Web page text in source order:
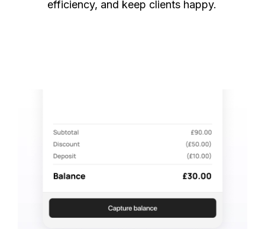
efficiency, and keep clients happy.